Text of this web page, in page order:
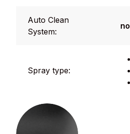
Auto Clean
System:
no
Spray type: